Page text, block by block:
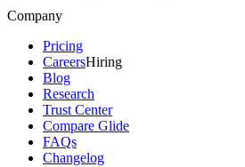
Company
Pricing
CareersHiring
Blog
Research
Trust Center
Compare Glide
FAQs
Changelog